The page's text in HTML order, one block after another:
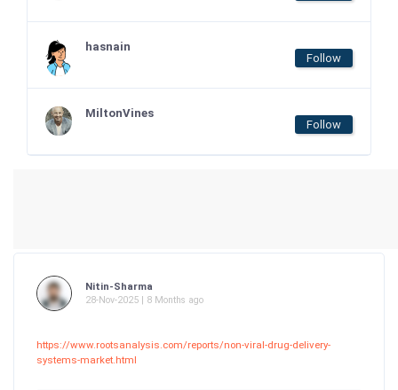
hasnain
Follow
MiltonVines
Follow
Nitin-Sharma
28-Nov-2025 | 8 Months ago
https://www.rootsanalysis.com/reports/non-viral-drug-delivery-
systems-market.html